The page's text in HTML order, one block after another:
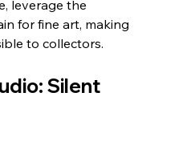
leverage the
for fine art, making
to collectors.
Silent